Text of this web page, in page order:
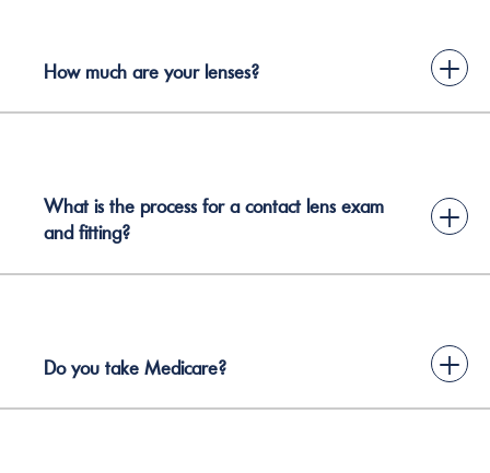
How much are your lenses? +
What is the process for a contact lens exam
and fitting?
+
Do you take Medicare? +